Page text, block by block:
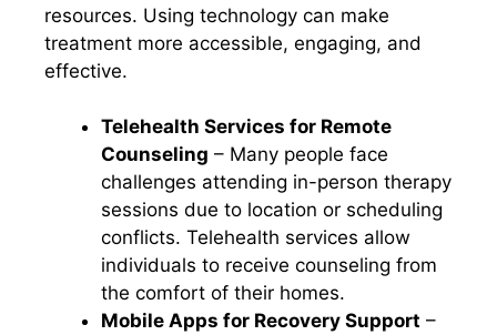
resources. Using technology can make
treatment more accessible, engaging, and
effective.
Telehealth Services for Remote
Counseling – Many people face
challenges attending in-person therapy
sessions due to location or scheduling
conflicts. Telehealth services allow
individuals to receive counseling from
the comfort of their homes.
Mobile Apps for Recovery Support –